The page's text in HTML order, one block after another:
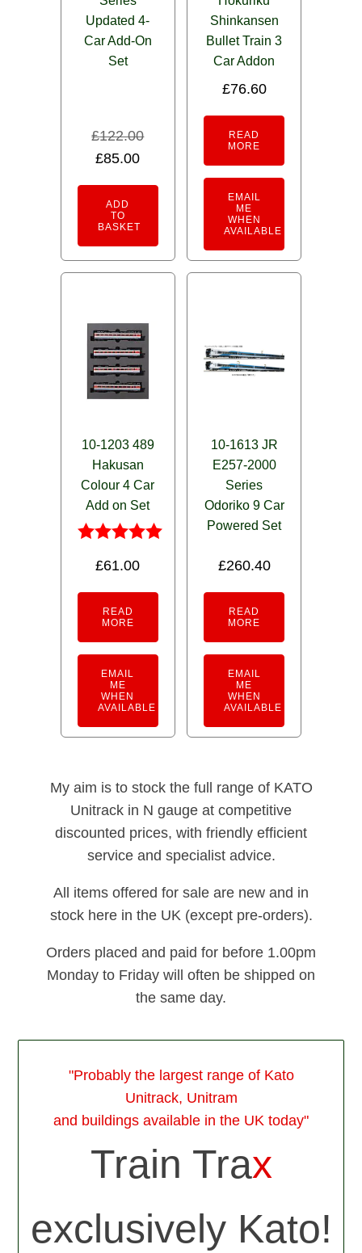
Updated 4-
Car Add-On
Set
£122.00
Original
was:
£122.00.
£85.00Current
£85.00.
ADD
TO
BASKET
Shinkansen
Bullet Train 3
Car Addon
£76.60
READ
MORE
EMAIL
ME
WHEN
AVAILABLE
10-1203 489
Hakusan
Colour 4 Car
Add on Set
5.00
£61.00
READ
MORE
EMAIL
ME
WHEN
AVAILABLE
10-1613 JR
E257-2000
Series
Odoriko 9 Car
Powered Set
£260.40
READ
MORE
EMAIL
ME
WHEN
AVAILABLE
My aim is to stock the full range of KATO
Unitrack in N gauge at competitive
discounted prices, with friendly efficient
service and specialist advice.
All items offered for sale are new and in
stock here in the UK (except pre-orders).
Orders placed and paid for before 1.00pm
Monday to Friday will often be shipped on
the same day.
"Probably the largest range of Kato
Unitrack, Unitram
and buildings available in the UK today"
Train Trax
exclusively Kato!